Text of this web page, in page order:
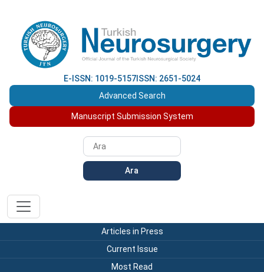
E-ISSN: 1019-5157 ISSN: 2651-5024
Advanced Search
Manuscript Submission System
Ara
Articles in Press
Current Issue
Most Read